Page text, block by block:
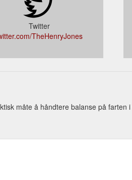
Twitter
TheHenryJones
måte å håndtere balanse på farten i